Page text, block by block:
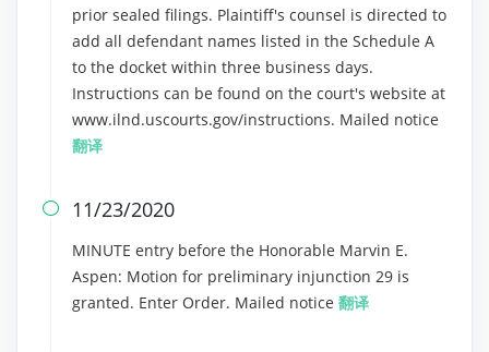
prior sealed filings. Plaintiff's counsel is directed to
add all defendant names listed in the Schedule A
to the docket within three business days.
Instructions can be found on the court's website at
www.ilnd.uscourts.gov/instructions. Mailed notice
翻译
 11/23/2020
MINUTE entry before the Honorable Marvin E.
Aspen: Motion for preliminary injunction 29 is
granted. Enter Order. Mailed notice 翻译